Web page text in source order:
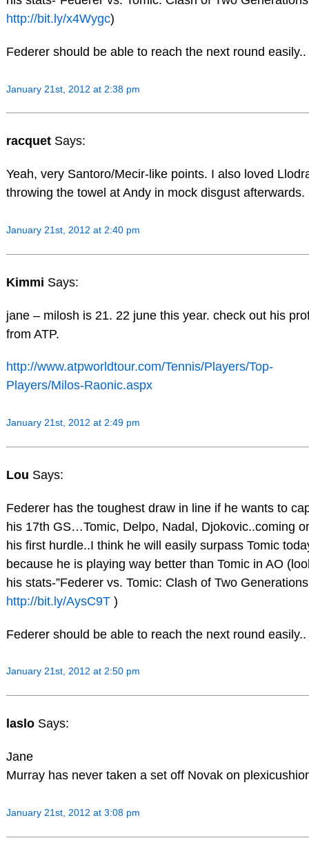
http://bit.ly/x4Wygc)
Federer should be able to reach the next round easily..
January 21st, 2012 at 2:38 pm
racquet Says:
Yeah, very Santoro/Mecir-like points. I also loved
throwing the towel at Andy in mock disgust afterwards.
January 21st, 2012 at 2:40 pm
Kimmi Says:
jane – milosh is 21. 22 june this year. check out his
from ATP.
http://www.atpworldtour.com/Tennis/Players/Top-
Players/Milos-Raonic.aspx
January 21st, 2012 at 2:49 pm
Lou Says:
Federer has the toughest draw in line if he wants to
his 17th GS…Tomic, Delpo, Nadal, Djokovic..coming
his first hurdle..I think he will easily surpass Tomic
because he is playing way better than Tomic in AO
his stats-”Federer vs. Tomic: Clash of Two
http://bit.ly/AysC9T)
Federer should be able to reach the next round easily..
January 21st, 2012 at 2:50 pm
laslo Says:
Jane
Murray has never taken a set off Novak on
January 21st, 2012 at 3:08 pm